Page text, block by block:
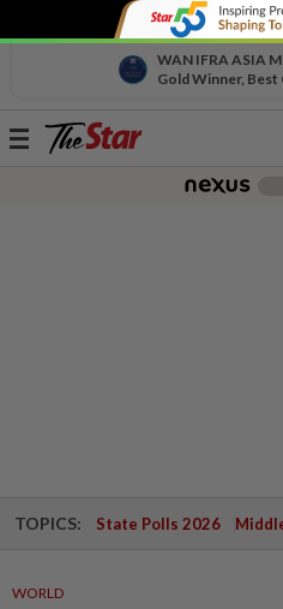
WAN IFRA ASIA
Gold Winner,
Toggle
TOPICS: State Polls 2026
WORLD